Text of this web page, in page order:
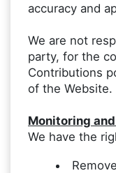
accuracy and
We are not
party, for the
Contributions
of the Website.
Monitoring
We have the